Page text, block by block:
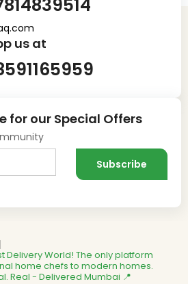
us at
for our Special Offers
Delivery World! The only platform
home chefs to modern homes.
Real - Delivered Mumbai 📍